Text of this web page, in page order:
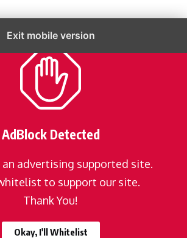
Exit mobile version
AdBlock Detected
advertising supported site.
to support our site.
Thank You!
Okay, I'll Whitelist